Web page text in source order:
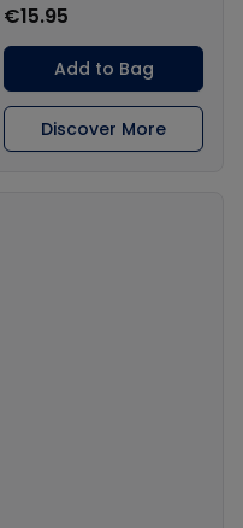
€15.95
Add to Bag
Discover More